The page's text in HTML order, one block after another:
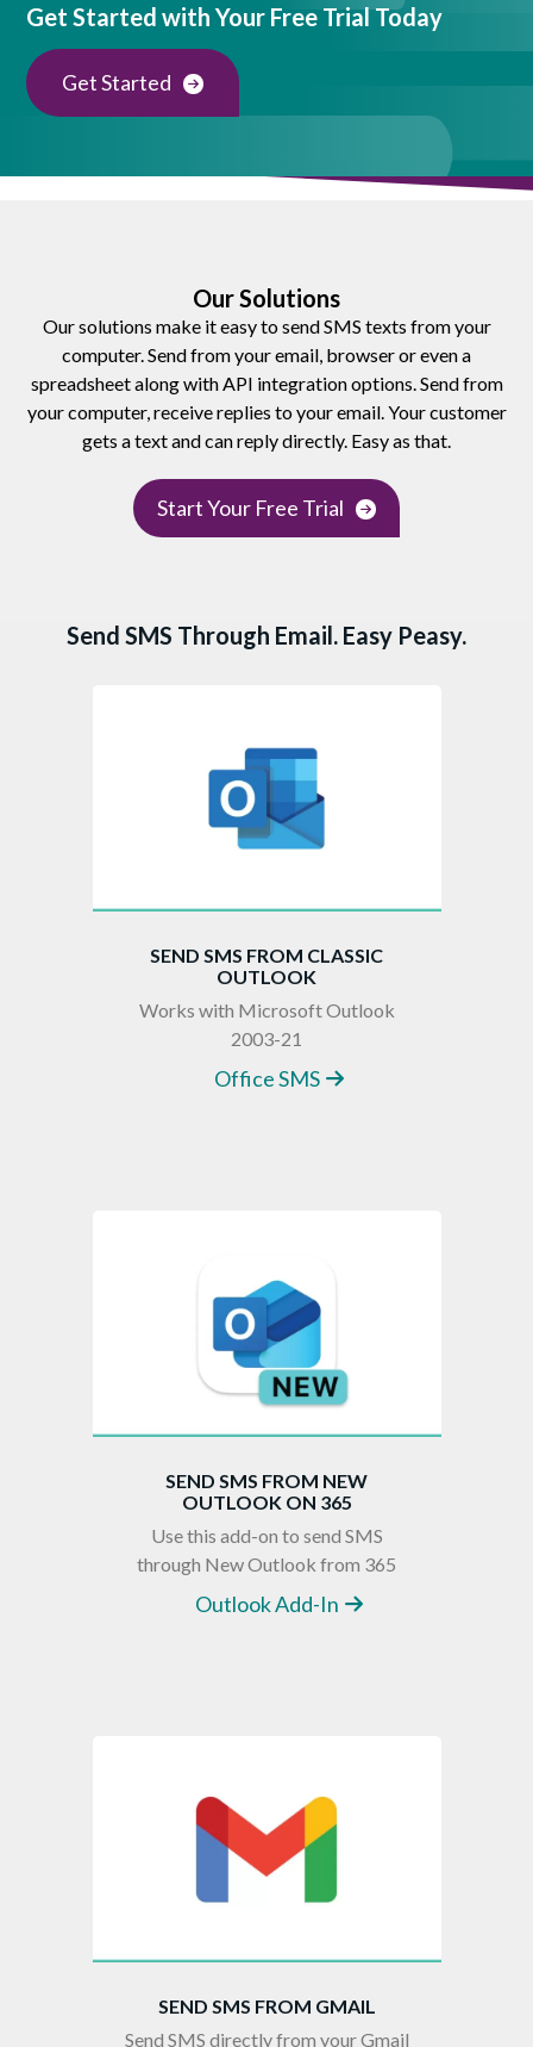
Get Started with Your Free Trial Today
Get Started
Our Solutions
Our solutions make it easy to send SMS texts from your
computer. Send from your email, browser or even a
spreadsheet along with API integration options. Send from
your computer, receive replies to your email. Your customer
gets a text and can reply directly. Easy as that.
Start Your Free Trial
Send SMS Through Email. Easy Peasy.
SEND SMS FROM CLASSIC
OUTLOOK
Works with Microsoft Outlook
2003-21
Office SMS
SEND SMS FROM NEW
OUTLOOK ON 365
Use this add-on to send SMS
through New Outlook from 365
Outlook Add-In
SEND SMS FROM GMAIL
Send SMS directly from your Gmail